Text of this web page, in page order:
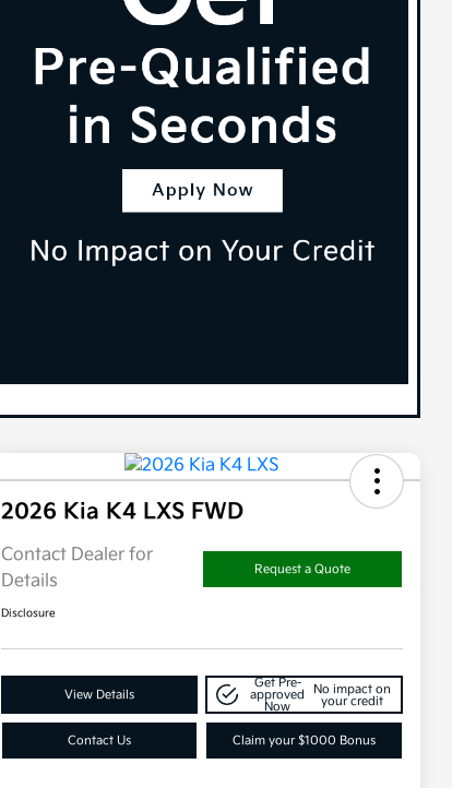
2026 Kia K4 LXS FWD
Contact Dealer for
Details
Request a Quote
Disclosure
View Details
Get Pre-
approved
Now
No impact on
your credit
Contact Us Claim your $1000 Bonus